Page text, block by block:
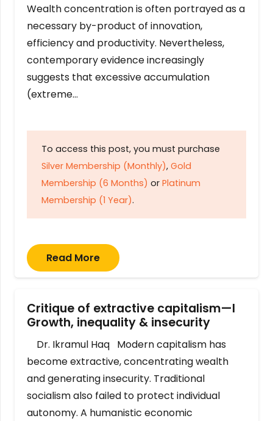
Wealth concentration is often portrayed as a
necessary by-product of innovation,
efficiency and productivity. Nevertheless,
contemporary evidence increasingly
suggests that excessive accumulation
(extreme…
To access this post, you must purchase
Silver Membership (Monthly), Gold
Membership (6 Months) or Platinum
Membership (1 Year).
Read More
Critique of extractive capitalism—I
Growth, inequality & insecurity
Dr. Ikramul Haq Modern capitalism has
become extractive, concentrating wealth
and generating insecurity. Traditional
socialism also failed to protect individual
autonomy. A humanistic economic